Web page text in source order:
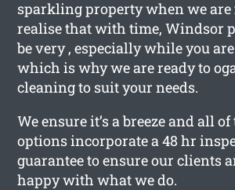
sparkling property when we are
realise that with time, Windsor
be very , especially while you
which is why we are ready to
cleaning to suit your needs.
We ensure it’s a breeze and all
options incorporate a 48 hr
guarantee to ensure our clients
happy with what we do.